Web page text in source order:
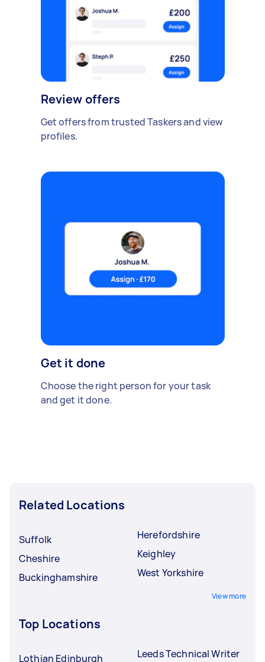
Review offers
Get offers from trusted Taskers and view
profiles.
Get it done
Choose the right person for your task
and get it done.
Related Locations
Suffolk
Cheshire
Buckinghamshire
Herefordshire
Keighley
West Yorkshire
View more
Top Locations
Lothian Edinburgh Leeds Technical Writer